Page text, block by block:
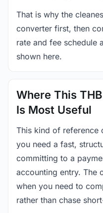
That is why the
converter first, then
rate and fee schedule
shown here.
Where This
Is Most Useful
This kind of reference
you need a fast,
committing to a
accounting entry. The
when you need to
rather than chase